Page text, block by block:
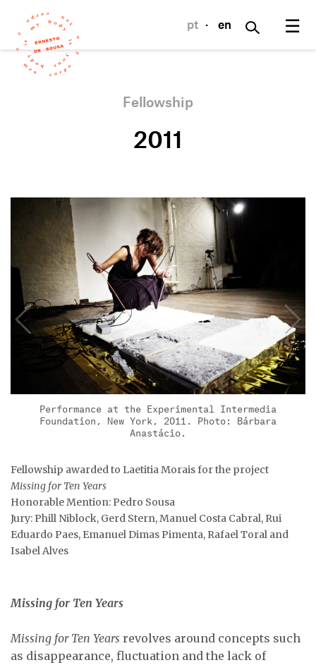
☰
pt · en
Fellowship
2011
Performance at the Experimental Intermedia
Foundation, New York, 2011. Photo: Bárbara
Anastácio.
Fellowship awarded to Laetitia Morais for the project
Missing for Ten Years
Honorable Mention: Pedro Sousa
Jury: Phill Niblock, Gerd Stern, Manuel Costa Cabral, Rui
Eduardo Paes, Emanuel Dimas Pimenta, Rafael Toral and
Isabel Alves
Missing for Ten Years
Missing for Ten Years revolves around concepts such
as disappearance, fluctuation and the lack of